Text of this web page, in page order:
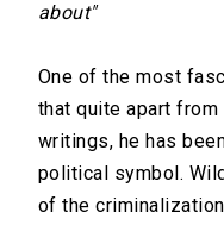
about"
One of the most
that quite apart
writings, he has
political symbol.
of the